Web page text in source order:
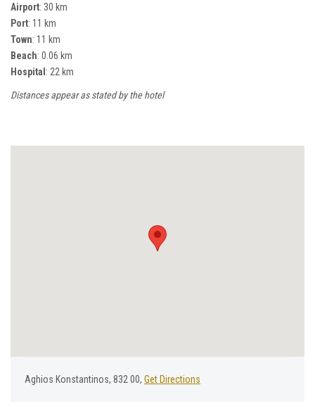
Airport: 30 km
Port: 11 km
Town: 11 km
Beach: 0.06 km
Hospital: 22 km
Distances appear as stated by the hotel
Aghios Konstantinos, 832 00, Get Directions